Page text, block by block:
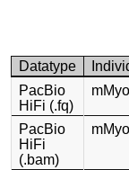
Datatype
PacBio
HiFi (.fq)
PacBio
HiFi
(.bam)